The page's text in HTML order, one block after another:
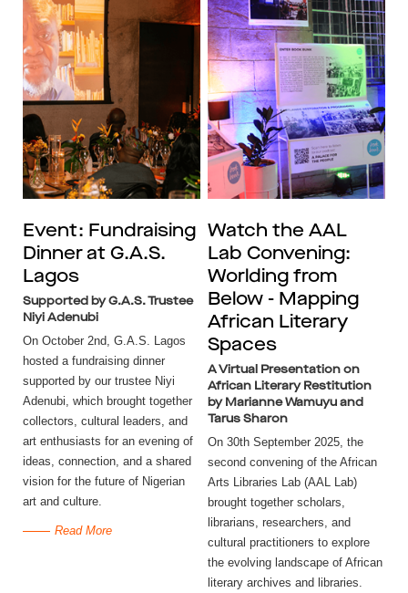
Event: Fundraising
Dinner at G.A.S.
Lagos
Supported by G.A.S. Trustee
Niyi Adenubi
On October 2nd, G.A.S. Lagos
hosted a fundraising dinner
supported by our trustee Niyi
Adenubi, which brought together
collectors, cultural leaders, and
art enthusiasts for an evening of
ideas, connection, and a shared
vision for the future of Nigerian
art and culture.
Read More
Watch the AAL
Lab Convening:
Worlding from
Below - Mapping
African Literary
Spaces
A Virtual Presentation on
African Literary Restitution
by Marianne Wamuyu and
Tarus Sharon
On 30th September 2025, the
second convening of the African
Arts Libraries Lab (AAL Lab)
brought together scholars,
librarians, researchers, and
cultural practitioners to explore
the evolving landscape of African
literary archives and libraries.